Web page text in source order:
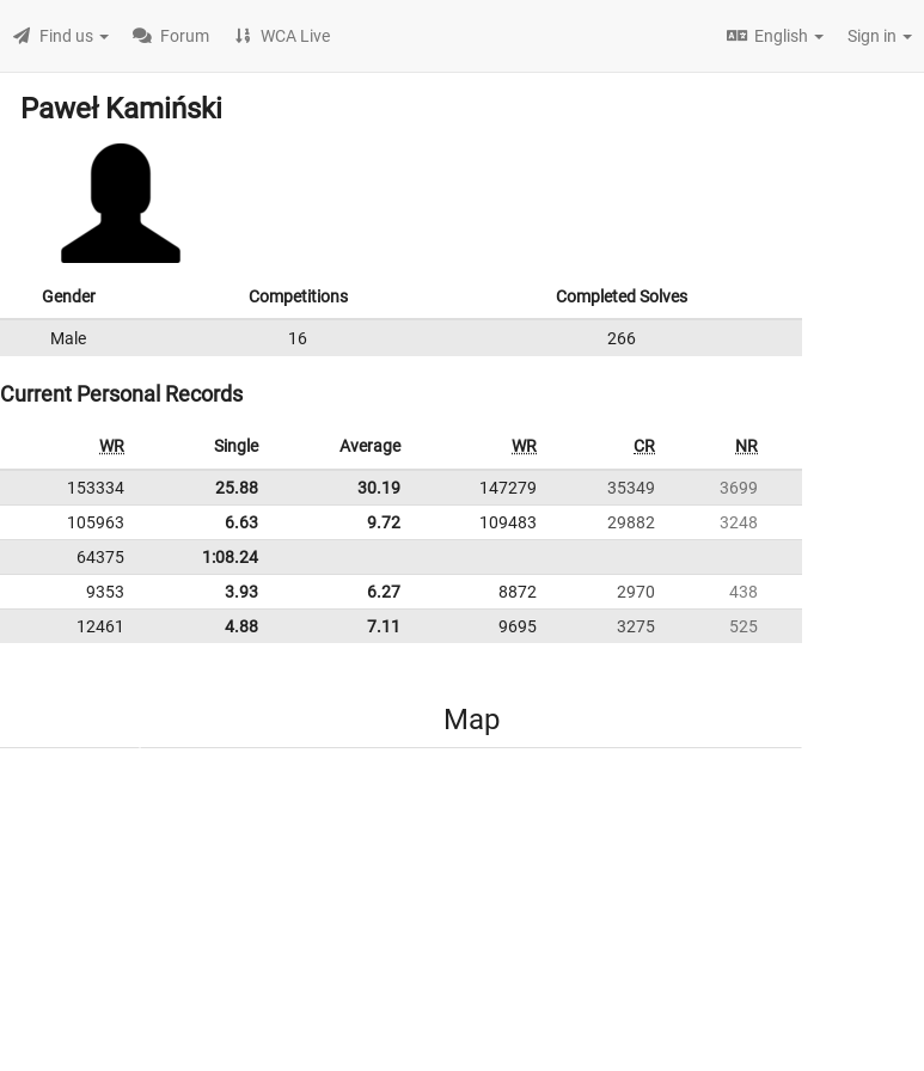
Find us Forum WCA Live English Sign in
Paweł Kamiński
Gender Competitions Completed Solves
Male 16 266
Current Personal Records
WR Single Average WR CR NR
153334 25.88 30.19 147279 35349
3699
105963 6.63 9.72 109483 29882
3248
64375
1:08.24
9353 3.93 6.27 8872 2970
438
12461 4.88 7.11 9695 3275 525
Map